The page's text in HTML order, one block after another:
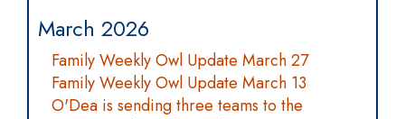
March 2026
Family Weekly Owl Update March 27
Family Weekly Owl Update March 13
O'Dea is sending three teams to the